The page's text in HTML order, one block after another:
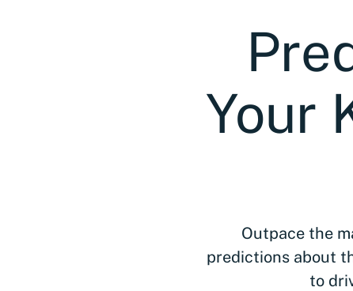
Your
Outpace the
predictions about
to